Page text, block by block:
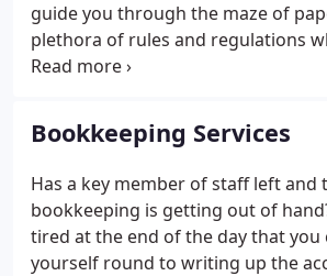
guide you through the maze of
plethora of rules and regulations
find yourself subject to. Be aware
correct advice could be costly to
fines and penalties and may result
visits by the tax authorities.
Bookkeeping Services
Has a key member of staff left and
bookkeeping is getting out of
tired at the end of the day that you
yourself round to writing up the